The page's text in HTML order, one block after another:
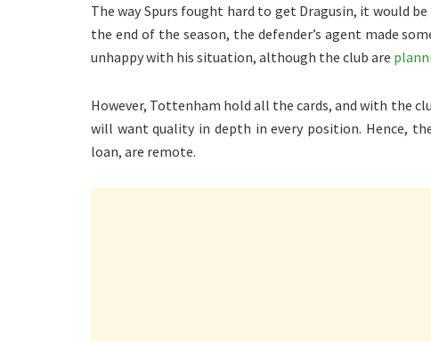
The way Spurs fought hard to get Dragusin, it would
the end of the season, the defender’s agent made
unhappy with his situation, although the club are
However, Tottenham hold all the cards, and with the
will want quality in depth in every position. Hence,
loan, are remote.